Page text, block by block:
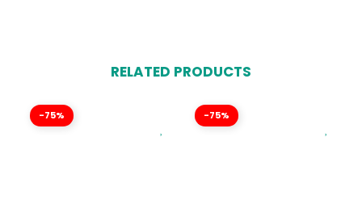
RELATED PRODUCTS
-75% -75%